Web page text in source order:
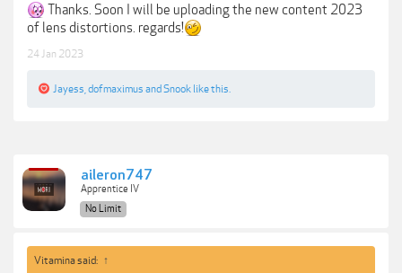
Thanks. Soon I will be uploading the new content 2023
of lens distortions. regards!
24 Jan 2023
Jayess dofmaximus andSnook like this.
aileron747
Apprentice IV
No Limit
Vitamina said: ↑